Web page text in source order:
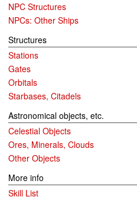
NPC Structures
NPCs: Other Ships
Structures
Stations
Gates
Orbitals
Starbases, Citadels
Astronomical objects, etc.
Celestial Objects
Ores, Minerals, Clouds
Other Objects
More info
Skill List